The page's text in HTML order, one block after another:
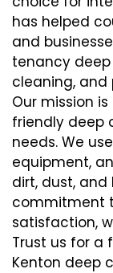
has helped
and
tenancy
cleaning,
Our mission
friendly deep
needs. We
equipment,
dirt, dust,
commitment
satisfaction,
Trust us for a
Kenton deep